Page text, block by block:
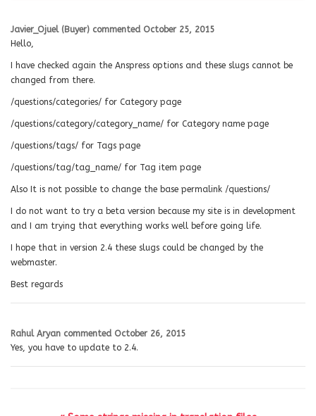
Javier_Ojuel (Buyer) commented October 25, 2015
Hello,
I have checked again the Anspress options and these slugs cannot be
changed from there.
/questions/categories/ for Category page
/questions/category/category_name/ for Category name page
/questions/tags/ for Tags page
/questions/tag/tag_name/ for Tag item page
Also It is not possible to change the base permalink /questions/
I do not want to try a beta version because my site is in development
and I am trying that everything works well before going life.
I hope that in version 2.4 these slugs could be changed by the
webmaster.
Best regards
Rahul Aryan commented October 26, 2015
Yes, you have to update to 2.4.